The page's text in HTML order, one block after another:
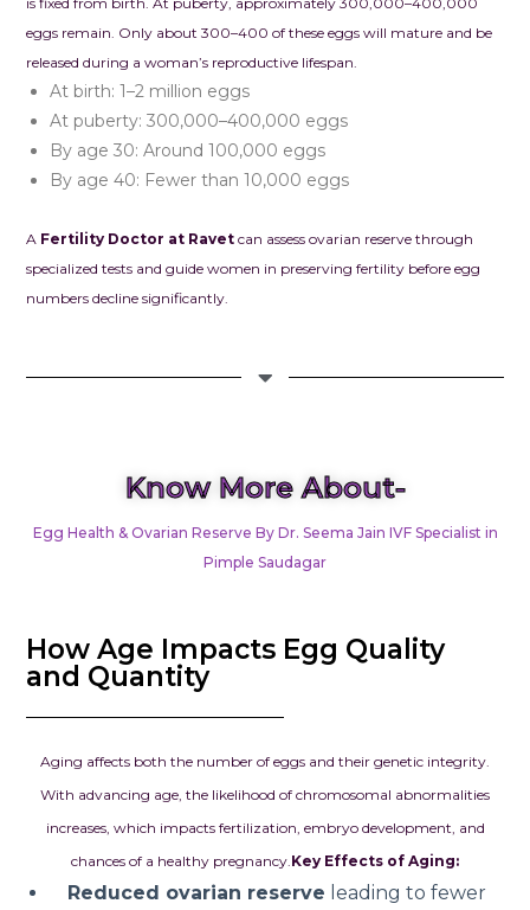
looking for
eggs remain. Only about 300–400 of these eggs will mature and be
released during a woman’s reproductive lifespan.
At birth: 1–2 million eggs
At puberty: 300,000–400,000 eggs
By age 30: Around 100,000 eggs
By age 40: Fewer than 10,000 eggs
A Fertility Doctor at Ravet can assess ovarian reserve through
specialized tests and guide women in preserving fertility before egg
numbers decline significantly.
Know More About-
Egg Health & Ovarian Reserve By Dr. Seema Jain IVF Specialist in
Pimple Saudagar
How Age Impacts Egg Quality
and Quantity
Aging affects both the number of eggs and their genetic integrity.
With advancing age, the likelihood of chromosomal abnormalities
increases, which impacts fertilization, embryo development, and
chances of a healthy pregnancy. Key Effects of Aging:
Reduced ovarian reserve leading to fewer